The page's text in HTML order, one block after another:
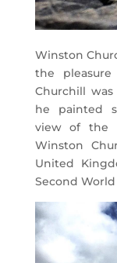
Winston
the
Churchill
he painted
view of the
Winston
United
Second World